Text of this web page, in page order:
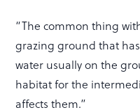
“The common thing
grazing ground that
water usually on the
habitat for the
affects them.”